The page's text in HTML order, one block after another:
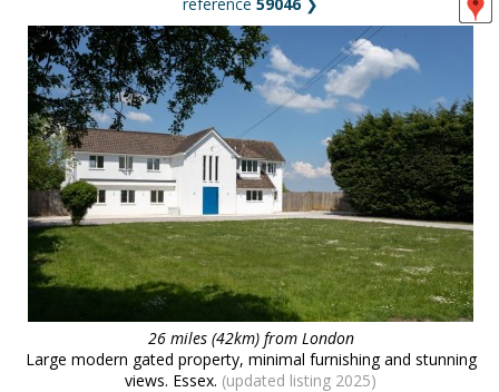
26 miles (42km) from London
Large modern gated property, minimal furnishing and stunning
views. Essex. (updated listing 2025)